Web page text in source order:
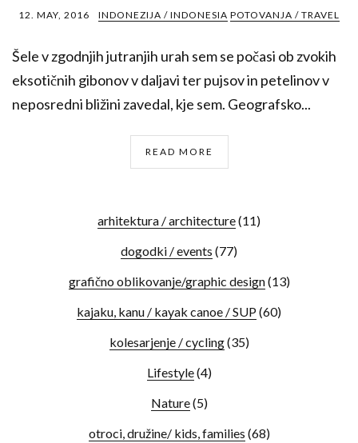
12. MAY, 2016 INDONEZIJA / INDONESIA POTOVANJA / TRAVEL
Šele v zgodnjih jutranjih urah sem se počasi ob zvokih
eksotičnih gibonov v daljavi ter pujsov in petelinov v
neposredni bližini zavedal, kje sem. Geografsko...
READ MORE
arhitektura / architecture(11)
dogodki / events (77)
grafično oblikovanje/graphic design(13)
kajaku, kanu / kayak canoe / SUP(60)
kolesarjenje / cycling(35)
Lifestyle(4)
Nature(5)
otroci, družine/ kids, families (68)